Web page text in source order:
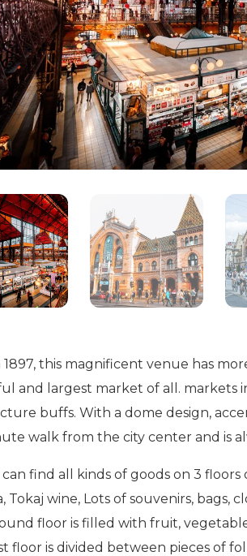
this magnificent venue has
and largest market of all. markets
buffs. With a dome design,
walk from the city center and is
can find all kinds of goods on 3
Tokaj wine, Lots of souvenirs, bags,
floor is filled with fruit,
floor is divided between pieces of